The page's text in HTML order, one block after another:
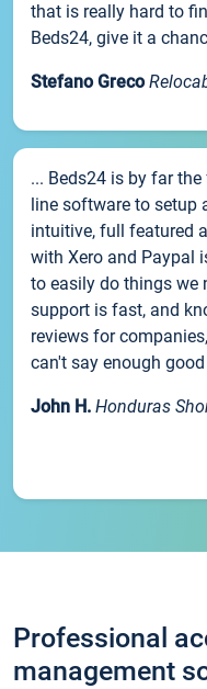
that is really hard to
Beds24, give it a
Stefano Greco
... Beds24 is by far
line software to setup
intuitive, full featured
with Xero and Paypal
to easily do things we
support is fast, and
reviews for
can't say enough
John H. Honduras
Professional
management